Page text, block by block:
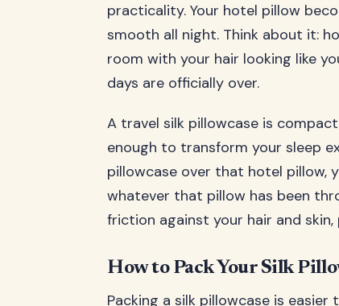
practicality. Your hotel pillow
smooth all night. Think about it:
room with your hair looking like
days are officially over.
A travel silk pillowcase is
enough to transform your sleep
pillowcase over that hotel pillow,
whatever that pillow has been
friction against your hair and
How to Pack Your Silk
Packing a silk pillowcase is